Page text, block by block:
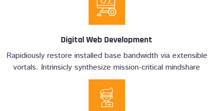
Digital Web Development
Rapidiously restore installed base bandwidth via extensible
vortals. Intrinsicly synthesize mission-critical mindshare